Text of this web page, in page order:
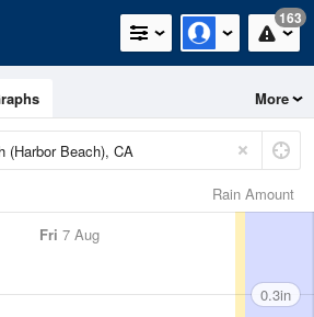
163
More
Rain Amount
Fri 7 Aug
0.3in